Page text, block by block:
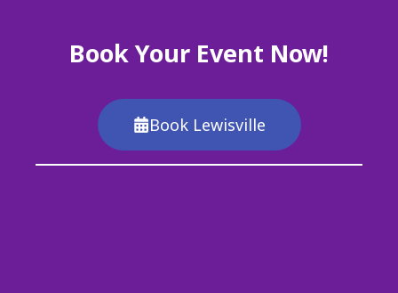
Book Your Event Now!
Book Lewisville